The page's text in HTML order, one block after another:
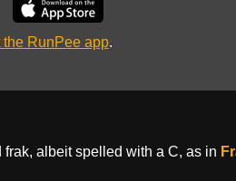
the RunPee app.
albeit spelled with a C, as in